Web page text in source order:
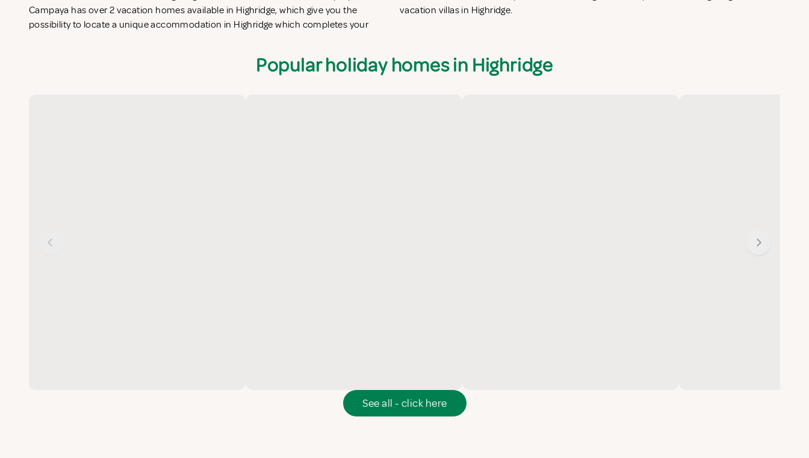
Campaya has over 2 vacation homes available in Highridge, which give you the
possibility to locate a unique accommodation in Highridge which completes your
vacation villas in Highridge.
Popular holiday homes in Highridge
See all - click here